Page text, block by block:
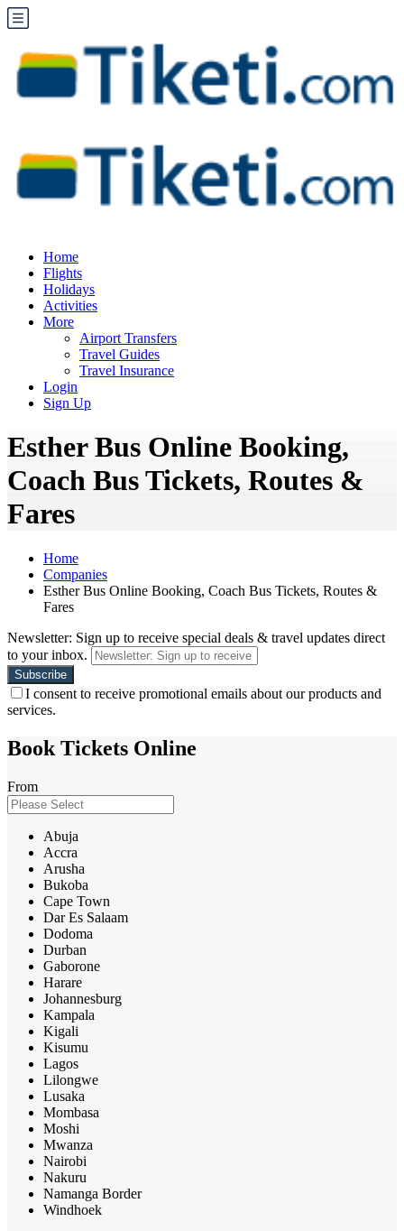
Home
Flights
Holidays
Activities
More
Airport Transfers
Travel Guides
Travel Insurance
Login
Sign Up
Esther Bus Online Booking,
Coach Bus Tickets, Routes &
Fares
Home
Companies
Esther Bus Online Booking, Coach Bus Tickets, Routes &
Fares
Newsletter: Sign up to receive special deals & travel updates direct
to your inbox.
I consent to receive promotional emails about our products and
services.
Book Tickets Online
From
Abuja
Accra
Arusha
Bukoba
Cape Town
Dar Es Salaam
Dodoma
Durban
Gaborone
Harare
Johannesburg
Kampala
Kigali
Kisumu
Lagos
Lilongwe
Lusaka
Mombasa
Moshi
Mwanza
Nairobi
Nakuru
Namanga Border
Windhoek